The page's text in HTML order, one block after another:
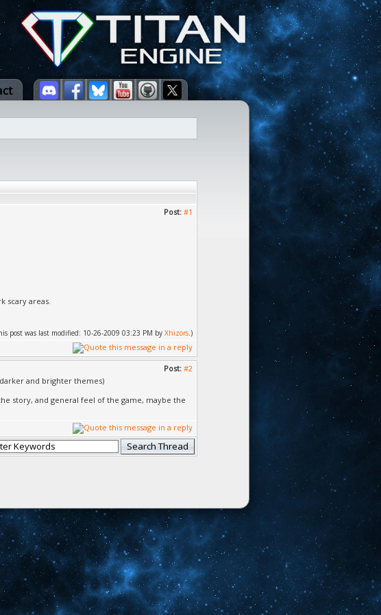
Post: #1
scary areas.
post was last modified: 10-26-2009 03:23 PM by Xhizors.)
Post: #2
and brighter themes)
story, and general feel of the game, maybe the